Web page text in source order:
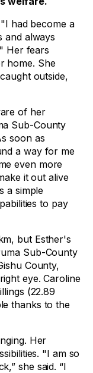
had become a
and always
Her fears
home. She
outside,
of her
Sub-County
soon as
a way for me
even more
it out alive
a simple
to pay
but Esther's
Sub-County
County,
eye. Caroline
(22.89
thanks to the
Her
"I am so
she said. “I